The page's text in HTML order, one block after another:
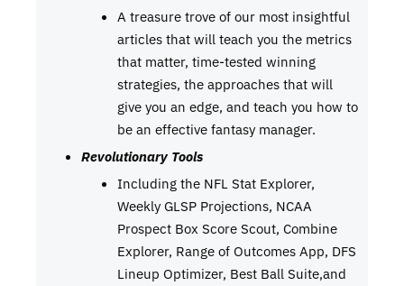
A treasure trove of our most insightful
articles that will teach you the metrics
that matter, time-tested winning
strategies, the approaches that will
give you an edge, and teach you how to
be an effective fantasy manager.
Revolutionary Tools
Including the NFL Stat Explorer,
Weekly GLSP Projections, NCAA
Prospect Box Score Scout, Combine
Explorer, Range of Outcomes App, DFS
Lineup Optimizer, Best Ball Suite,and